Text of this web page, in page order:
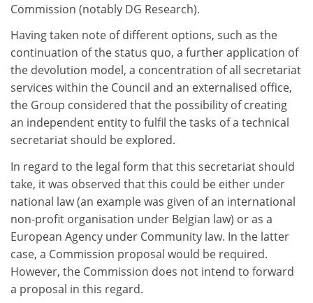
Commission (notably DG Research).
Having taken note of different options, such as the
continuation of the status quo, a further application of
the devolution model, a concentration of all secretariat
services within the Council and an externalised office,
the Group considered that the possibility of creating
an independent entity to fulfil the tasks of a technical
secretariat should be explored.
In regard to the legal form that this secretariat should
take, it was observed that this could be either under
national law (an example was given of an international
non-profit organisation under Belgian law) or as a
European Agency under Community law. In the latter
case, a Commission proposal would be required.
However, the Commission does not intend to forward
a proposal in this regard.